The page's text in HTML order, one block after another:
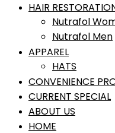
HAIR
Nutrafol
Nutrafol Men
APPAREL
HATS
CONVENIENCE
CURRENT SPECIAL
ABOUT US
HOME